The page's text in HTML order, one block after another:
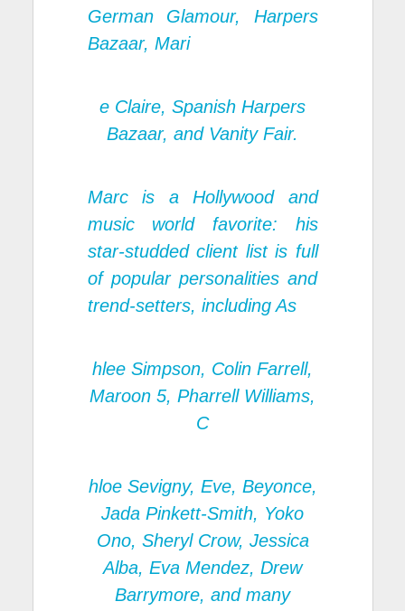
German Glamour, Harpers
Bazaar, Mari
e Claire, Spanish Harpers
Bazaar, and Vanity Fair.
Marc is a Hollywood and
music world favorite: his
star-studded client list is full
of popular personalities and
trend-setters, including As
hlee Simpson, Colin Farrell,
Maroon 5, Pharrell Williams,
C
hloe Sevigny, Eve, Beyonce,
Jada Pinkett-Smith, Yoko
Ono, Sheryl Crow, Jessica
Alba, Eva Mendez, Drew
Barrymore, and many